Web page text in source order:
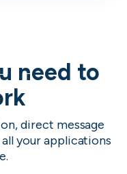
need to
direct message
your applications